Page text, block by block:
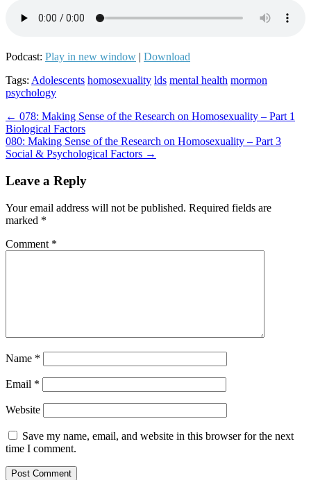
Podcast: Play in new window | Download
Tags: Adolescents homosexuality lds mental health mormon
psychology
Post
navigation
← 078: Making Sense of the Research on Homosexuality – Part 1
Biological Factors
080: Making Sense of the Research on Homosexuality – Part 3
Social & Psychological Factors →
Leave a Reply
Your email address will not be published. Required fields are
marked *
Comment *
Name *
Email *
Website
Save my name, email, and website in this browser for the next
time I comment.